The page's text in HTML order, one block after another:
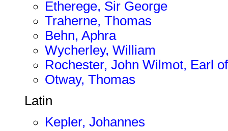
Etherege, Sir George
Traherne, Thomas
Behn, Aphra
Wycherley, William
Rochester, John Wilmot, Earl of
Otway, Thomas
Latin
Kepler, Johannes